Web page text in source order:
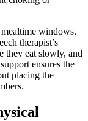
windows.
therapist’s
they eat slowly, and
ensures the
placing the